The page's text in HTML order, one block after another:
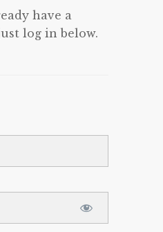
have a
log in below.